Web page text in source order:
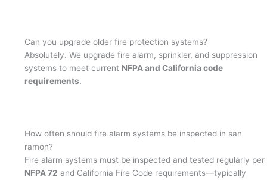
Can you upgrade older fire protection systems?
Absolutely. We upgrade fire alarm, sprinkler, and suppression
systems to meet current NFPA and California code
requirements.
How often should fire alarm systems be inspected in san
ramon?
Fire alarm systems must be inspected and tested regularly per
NFPA 72 and California Fire Code requirements—typically